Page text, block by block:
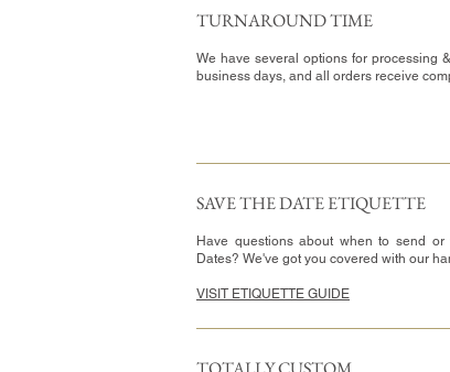
TURNAROUND TIME​
We have several options for processing
business days, and all orders receive
SAVE THE DATE ETIQUETTE
Have questions about when to send
Dates? We've got you covered with our
VISIT ETIQUETTE GUIDE